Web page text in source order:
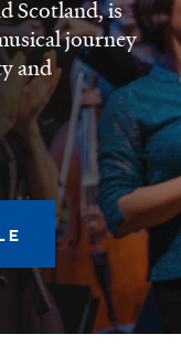
Scotland, is
journey
and